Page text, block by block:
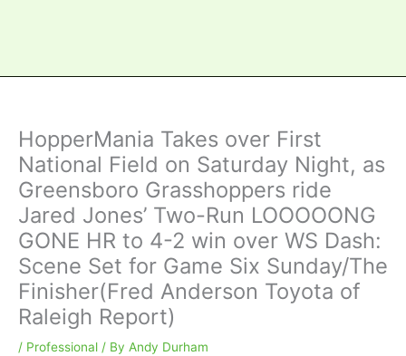
HopperMania Takes over First
National Field on Saturday Night, as
Greensboro Grasshoppers ride
Jared Jones’ Two-Run LOOOOONG
GONE HR to 4-2 win over WS Dash:
Scene Set for Game Six Sunday/The
Finisher(Fred Anderson Toyota of
Raleigh Report)
/ Professional / By Andy Durham